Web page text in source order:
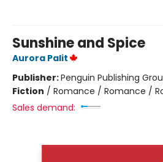
Sunshine and Spice
Aurora Palit
Publisher:Penguin Publishing
Fiction / Romance / Romance /
Sales demand: